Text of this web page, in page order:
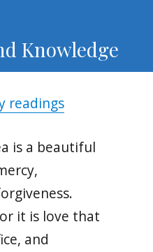
Knowledge
readings
is a beautiful
it is love that
and